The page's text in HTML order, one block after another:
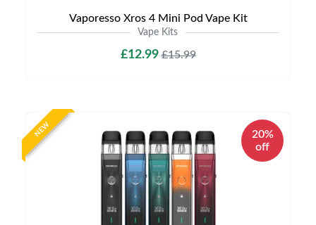
Vaporesso Xros 4 Mini Pod Vape Kit
Vape Kits
£12.99£15.99
NEW
20%
off